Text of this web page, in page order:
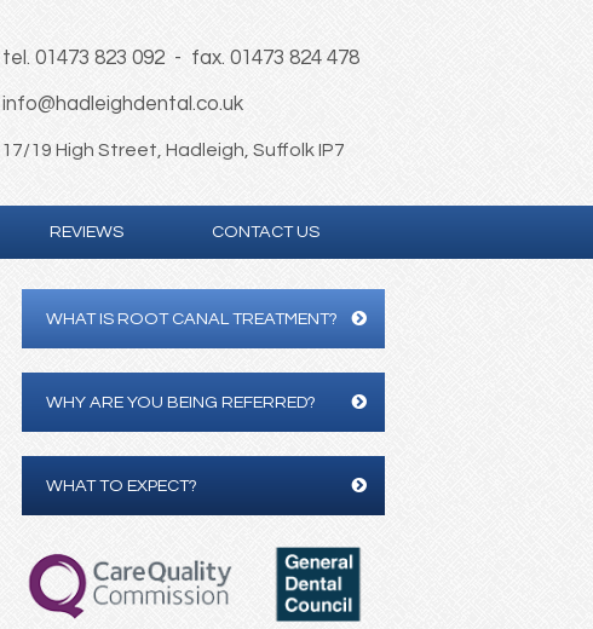
tel. 01473 823 092 - fax. 01473 824 478
info@hadleighdental.co.uk
17/19 High Street, Hadleigh, Suffolk IP7
REVIEWS CONTACT US
WHAT IS ROOT CANAL TREATMENT?
WHY ARE YOU BEING REFERRED?
WHAT TO EXPECT?